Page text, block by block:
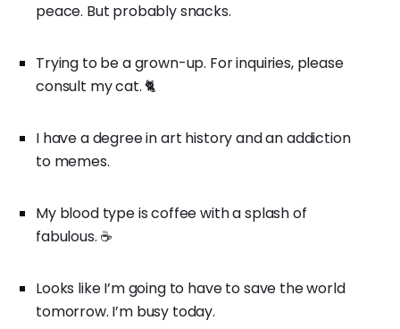
peace. But probably snacks.
Trying to be a grown-up. For inquiries, please
consult my cat. 🐈
I have a degree in art history and an addiction
to memes.
My blood type is coffee with a splash of
fabulous. ☕
Looks like I’m going to have to save the world
tomorrow. I’m busy today.